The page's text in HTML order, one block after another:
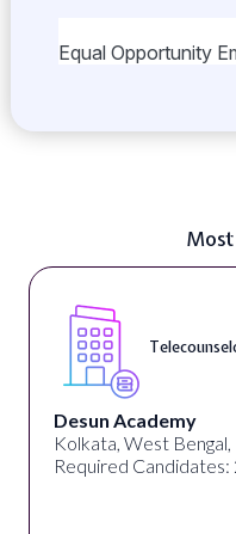
Equal Opportunity
Desun Academy
Kolkata, West Bengal,
Required Candidates: